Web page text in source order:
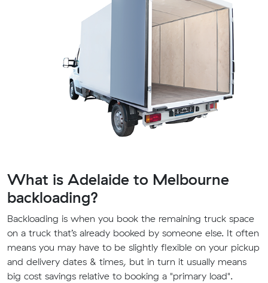
What is Adelaide to Melbourne
backloading?
Backloading is when you book the remaining truck space
on a truck that’s already booked by someone else. It often
means you may have to be slightly flexible on your pickup
and delivery dates & times, but in turn it usually means
big cost savings relative to booking a "primary load".